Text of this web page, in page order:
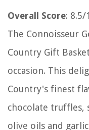
Overall Score: 8.5/
The Connoisseur
Country Gift
occasion. This
Country's finest
chocolate truffles,
olive oils and